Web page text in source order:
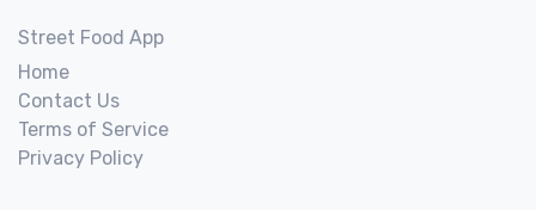
Street Food App
Home
Contact Us
Terms of Service
Privacy Policy